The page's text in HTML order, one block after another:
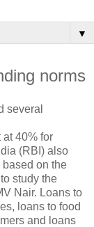
▼
norms
several
at 40% for
(RBI) also
on the
study the
Nair. Loans to
loans to food
and loans